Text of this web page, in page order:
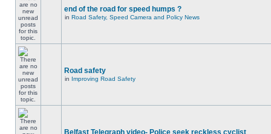
end of the road for speed humps ?
in Road Safety, Speed Camera and Policy News
Road safety
in Improving Road Safety
Belfast Telegraph video- Police seek reckless cyclist